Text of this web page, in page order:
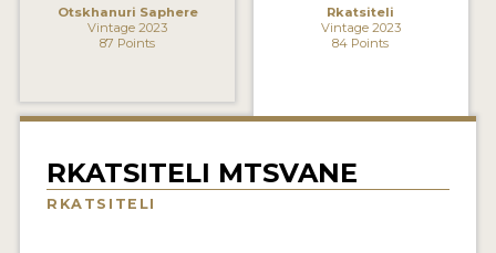
WINE REVIEWS
NEWS
VIDEOS
Otskhanuri Saphere
Vintage 2023
87 Points
Rkatsiteli
Vintage 2023
84 Points
RKATSITELI MTSVANE
RKATSITELI